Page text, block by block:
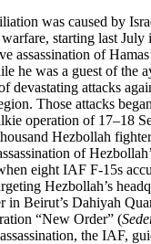
was caused by
starting last July
assassination of
he was a guest of the
devastating attacks
Those attacks
operation of 17–18
Hezbollah
of
eight IAF F-15s
Hezbollah’s
in Beirut’s Dahiyah
“New Order” (
the IAF,